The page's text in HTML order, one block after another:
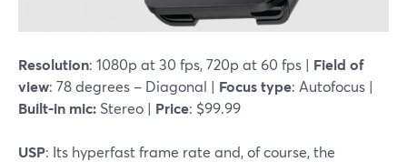
Resolution: 1080p at 30 fps, 720p at 60 fps | Field of
view: 78 degrees – Diagonal | Focus type: Autofocus |
Built-in mic: Stereo | Price: $99.99
USP: Its hyperfast frame rate and, of course, the